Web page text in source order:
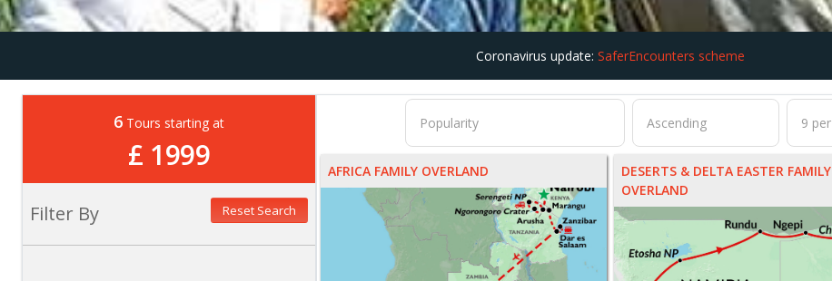
Coronavirus update: SaferEncounters scheme
6 Tours starting at
£ 1999
Filter By Reset Search
AFRICA FAMILY OVERLAND
DESERTS & DELTA EASTER FAMILY
OVERLAND